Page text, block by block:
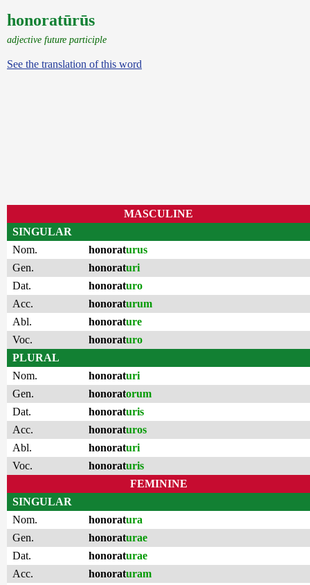
honoratūrūs
adjective future participle
See the translation of this word
MASCULINE
SINGULAR
Nom.
honoraturus
Gen.
honoraturi
Dat.
honoraturo
Acc.
honoraturum
Abl.
honorature
Voc.
honoraturo
PLURAL
Nom.
honoraturi
Gen.
honoratorum
Dat.
honoraturis
Acc.
honoraturos
Abl.
honoraturi
Voc.
honoraturis
FEMININE
SINGULAR
Nom.
honoratura
Gen.
honoraturae
Dat.
honoraturae
Acc.
honoraturam